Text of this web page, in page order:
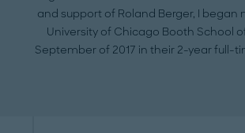
and support of Roland Berger, I began
University of Chicago Booth School
September of 2017 in their 2-year full-